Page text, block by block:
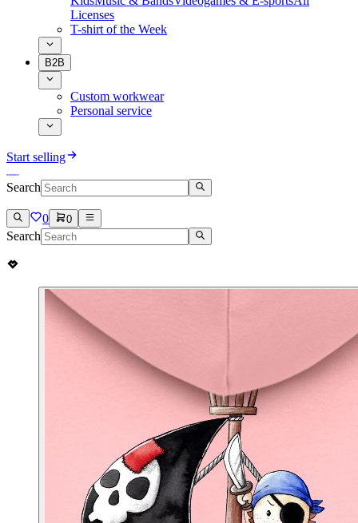
Licenses
T-shirt of the Week
B2B
Custom workwear
Personal service
Start selling
Search
0 0
Search